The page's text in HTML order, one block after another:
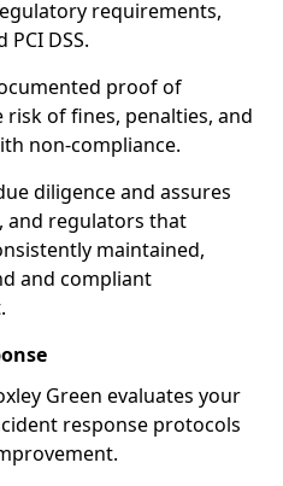
requirements,
PCI DSS.
proof of
of fines, penalties, and
non-compliance.
diligence and assures
and regulators that
maintained,
and compliant
Green evaluates your
response protocols